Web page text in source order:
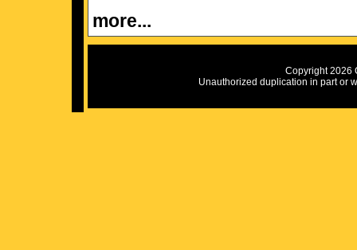
more...
Copyright 2026
Unauthorized duplication in part or